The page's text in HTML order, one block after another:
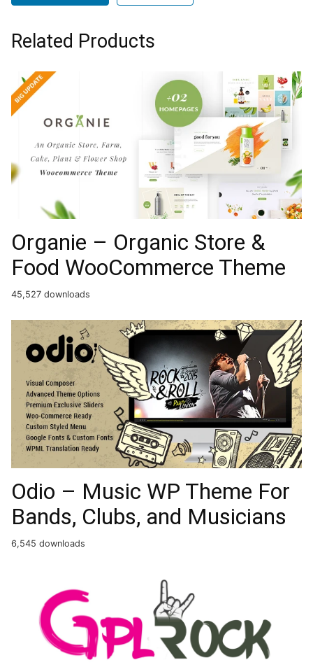
Related Products
Organie – Organic Store &
Food WooCommerce Theme
45,527 downloads
Odio – Music WP Theme For
Bands, Clubs, and Musicians
6,545 downloads